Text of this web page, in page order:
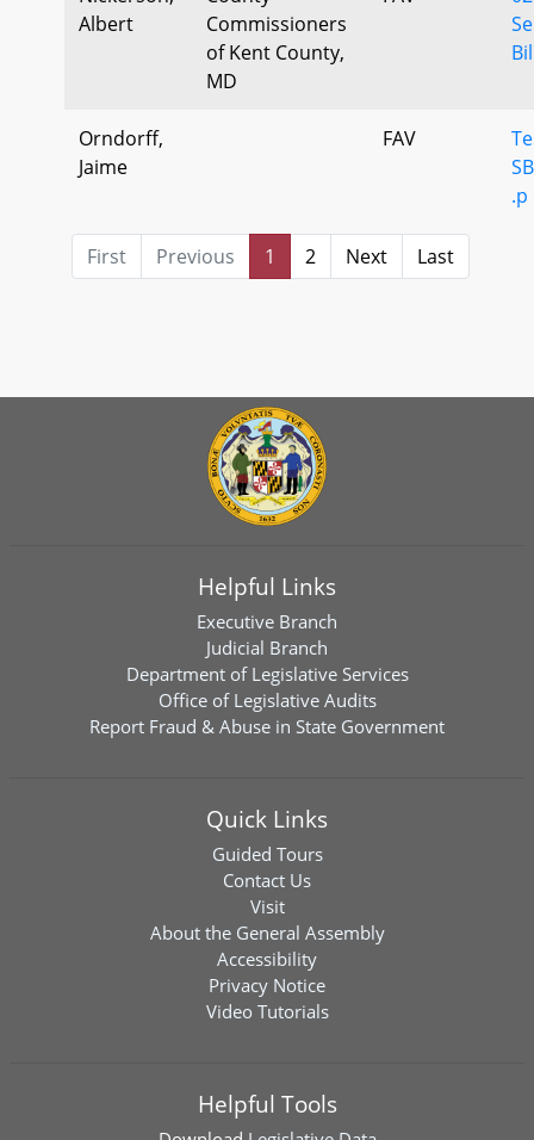
Albert
Commissioners
of Kent County,
MD
Orndorff,
Jaime
FAV
.p
First Previous 1 2 Next Last
Helpful Links
Executive Branch
Judicial Branch
Department of Legislative Services
Office of Legislative Audits
Report Fraud & Abuse in State Government
Quick Links
Guided Tours
Contact Us
Visit
About the General Assembly
Accessibility
Privacy Notice
Video Tutorials
Helpful Tools